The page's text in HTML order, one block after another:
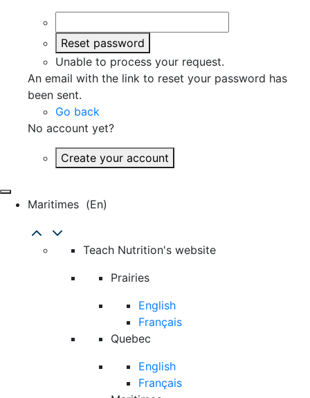
Reset password
Unable to process your request.
An email with the link to reset your password has
been sent.
Go back
No account yet?
Create your account
Maritimes (en)
Teach Nutrition's website
Prairies
English
Français
Quebec
English
Français